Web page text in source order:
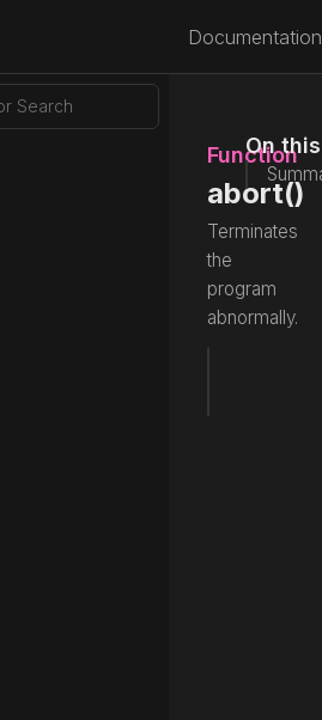
Documentation
On
Function
abort()
Terminates
the
program
abnormally.